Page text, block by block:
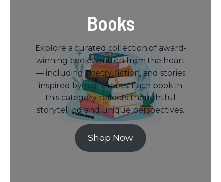
Books
Explore a curated collection of award-
winning books written from the heart
— including poetry, fiction, and stories
inspired by real events. Each book in
this category reflects thoughtful
storytelling and unique perspectives.
Shop Now